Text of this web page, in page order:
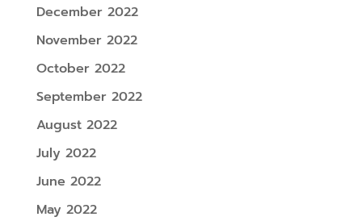
December 2022
November 2022
October 2022
September 2022
August 2022
July 2022
June 2022
May 2022